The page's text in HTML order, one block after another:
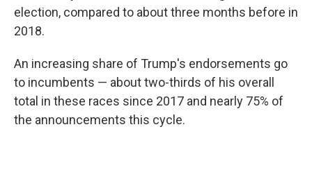
election, compared to about three months before in
2018.
An increasing share of Trump's endorsements go
to incumbents — about two-thirds of his overall
total in these races since 2017 and nearly 75% of
the announcements this cycle.